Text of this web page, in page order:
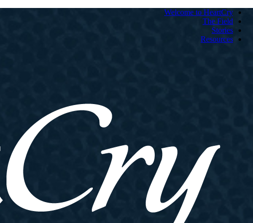
Welcome to HeartCry
The Field
Stories
Resources